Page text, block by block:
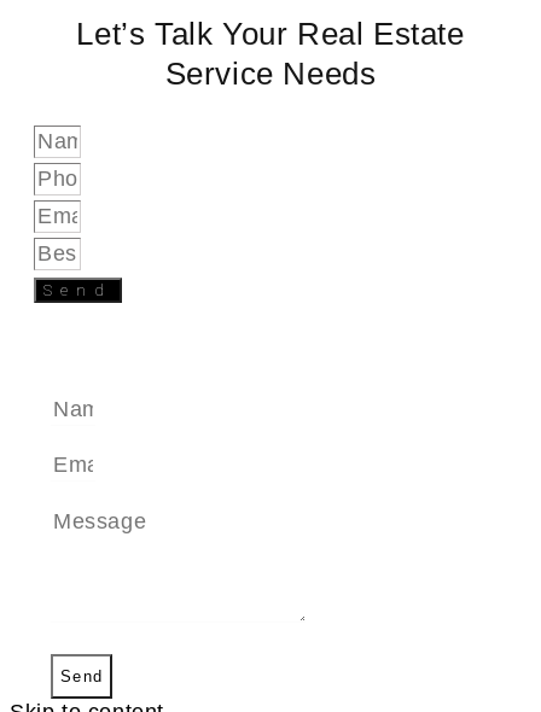
Let’s Talk Your Real Estate
Service Needs
Send
Send